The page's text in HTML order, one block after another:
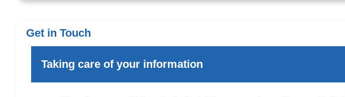
Get in Touch
Taking care of your information